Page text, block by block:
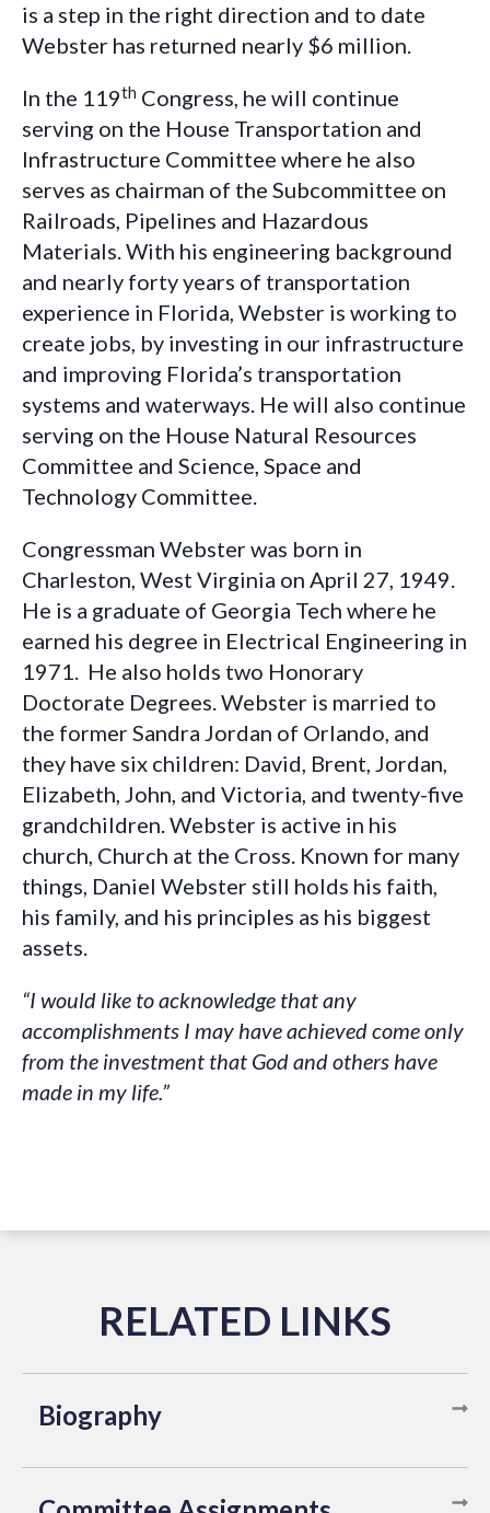
is a step in the right direction and to date
Webster has returned nearly $6 million.
In the 119th Congress, he will continue
serving on the House Transportation and
Infrastructure Committee where he also
serves as chairman of the Subcommittee on
Railroads, Pipelines and Hazardous
Materials. With his engineering background
and nearly forty years of transportation
experience in Florida, Webster is working to
create jobs, by investing in our infrastructure
and improving Florida’s transportation
systems and waterways. He will also continue
serving on the House Natural Resources
Committee and Science, Space and
Technology Committee.
Congressman Webster was born in
Charleston, West Virginia on April 27, 1949.
He is a graduate of Georgia Tech where he
earned his degree in Electrical Engineering in
1971. He also holds two Honorary
Doctorate Degrees. Webster is married to
the former Sandra Jordan of Orlando, and
they have six children: David, Brent, Jordan,
Elizabeth, John, and Victoria, and twenty-five
grandchildren. Webster is active in his
church, Church at the Cross. Known for many
things, Daniel Webster still holds his faith,
his family, and his principles as his biggest
assets.
“I would like to acknowledge that any
accomplishments I may have achieved come only
from the investment that God and others have
made in my life.”
Biography